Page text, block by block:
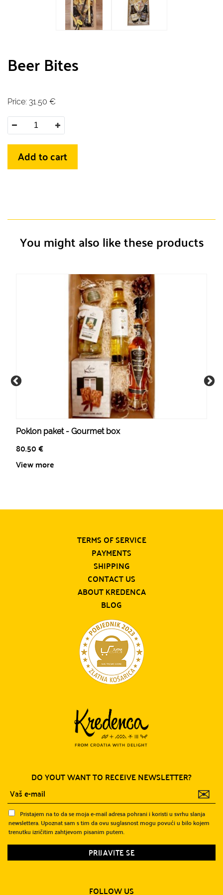
Beer Bites
Price: 31.50 €
Add to cart
You might also like these products
Poklon paket - Gourmet box
80.50€
View more
TERMS OF SERVICE
PAYMENTS
SHIPPING
CONTACT US
ABOUT KREDENCA
BLOG
DO YOUT WANT TO RECEIVE NEWSLETTER?
✉
Pristajem na to da se moja e-mail adresa pohrani i koristi u svrhu slanja
newslettera. Upoznat sam s tim da ovu suglasnost mogu povući u bilo kojem
trenutku izričitim zahtjevom pisanim putem.
FOLLOW US